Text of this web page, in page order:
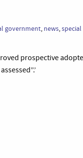
government, news,
prospective